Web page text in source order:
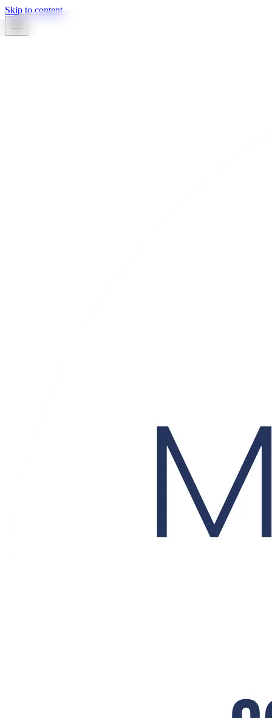
Skip to content